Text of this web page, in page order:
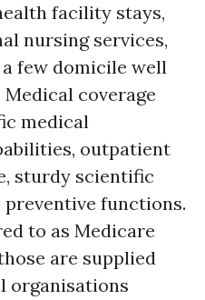
facility stays,
nursing services,
few domicile well
Medical coverage
medical
outpatient
sturdy scientific
preventive functions.
to as Medicare
are supplied
organisations